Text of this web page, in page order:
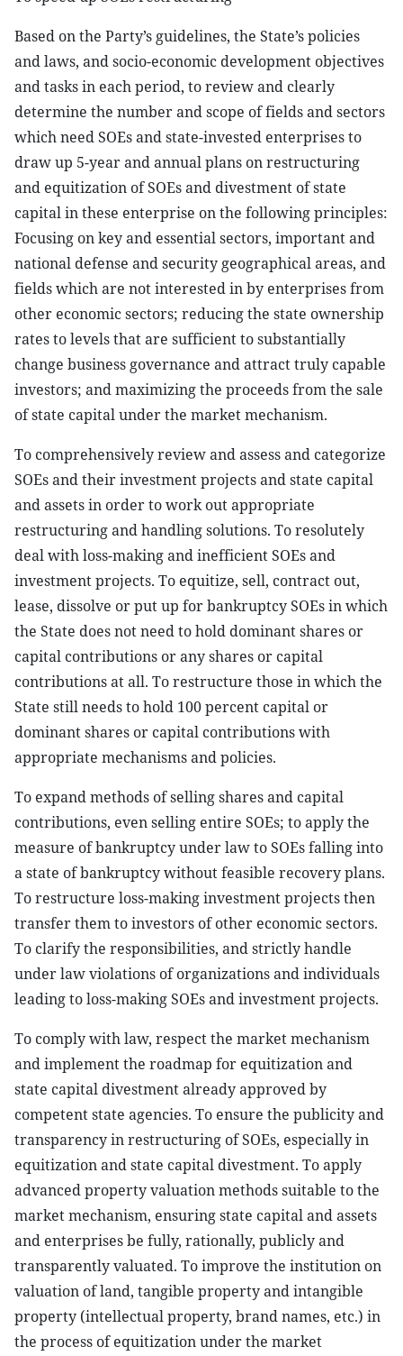
Based on the Party’s guidelines, the State’s policies
and laws, and socio-economic development objectives
and tasks in each period, to review and clearly
determine the number and scope of fields and sectors
which need SOEs and state-invested enterprises to
draw up 5-year and annual plans on restructuring
and equitization of SOEs and divestment of state
capital in these enterprise on the following principles:
Focusing on key and essential sectors, important and
national defense and security geographical areas, and
fields which are not interested in by enterprises from
other economic sectors; reducing the state ownership
rates to levels that are sufficient to substantially
change business governance and attract truly capable
investors; and maximizing the proceeds from the sale
of state capital under the market mechanism.
To comprehensively review and assess and categorize
SOEs and their investment projects and state capital
and assets in order to work out appropriate
restructuring and handling solutions. To resolutely
deal with loss-making and inefficient SOEs and
investment projects. To equitize, sell, contract out,
lease, dissolve or put up for bankruptcy SOEs in which
the State does not need to hold dominant shares or
capital contributions or any shares or capital
contributions at all. To restructure those in which the
State still needs to hold 100 percent capital or
dominant shares or capital contributions with
appropriate mechanisms and policies.
To expand methods of selling shares and capital
contributions, even selling entire SOEs; to apply the
measure of bankruptcy under law to SOEs falling into
a state of bankruptcy without feasible recovery plans.
To restructure loss-making investment projects then
transfer them to investors of other economic sectors.
To clarify the responsibilities, and strictly handle
under law violations of organizations and individuals
leading to loss-making SOEs and investment projects.
To comply with law, respect the market mechanism
and implement the roadmap for equitization and
state capital divestment already approved by
competent state agencies. To ensure the publicity and
transparency in restructuring of SOEs, especially in
equitization and state capital divestment. To apply
advanced property valuation methods suitable to the
market mechanism, ensuring state capital and assets
and enterprises be fully, rationally, publicly and
transparently valuated. To improve the institution on
valuation of land, tangible property and intangible
property (intellectual property, brand names, etc.) in
the process of equitization under the market